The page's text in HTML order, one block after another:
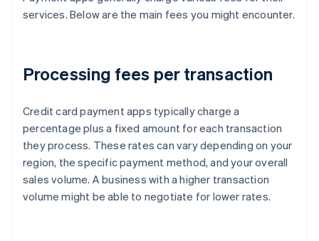
services. Below are the main fees you might encounter.
Processing fees per transaction
Credit card payment apps typically charge a
percentage plus a fixed amount for each transaction
they process. These rates can vary depending on your
region, the specific payment method, and your overall
sales volume. A business with a higher transaction
volume might be able to negotiate for lower rates.